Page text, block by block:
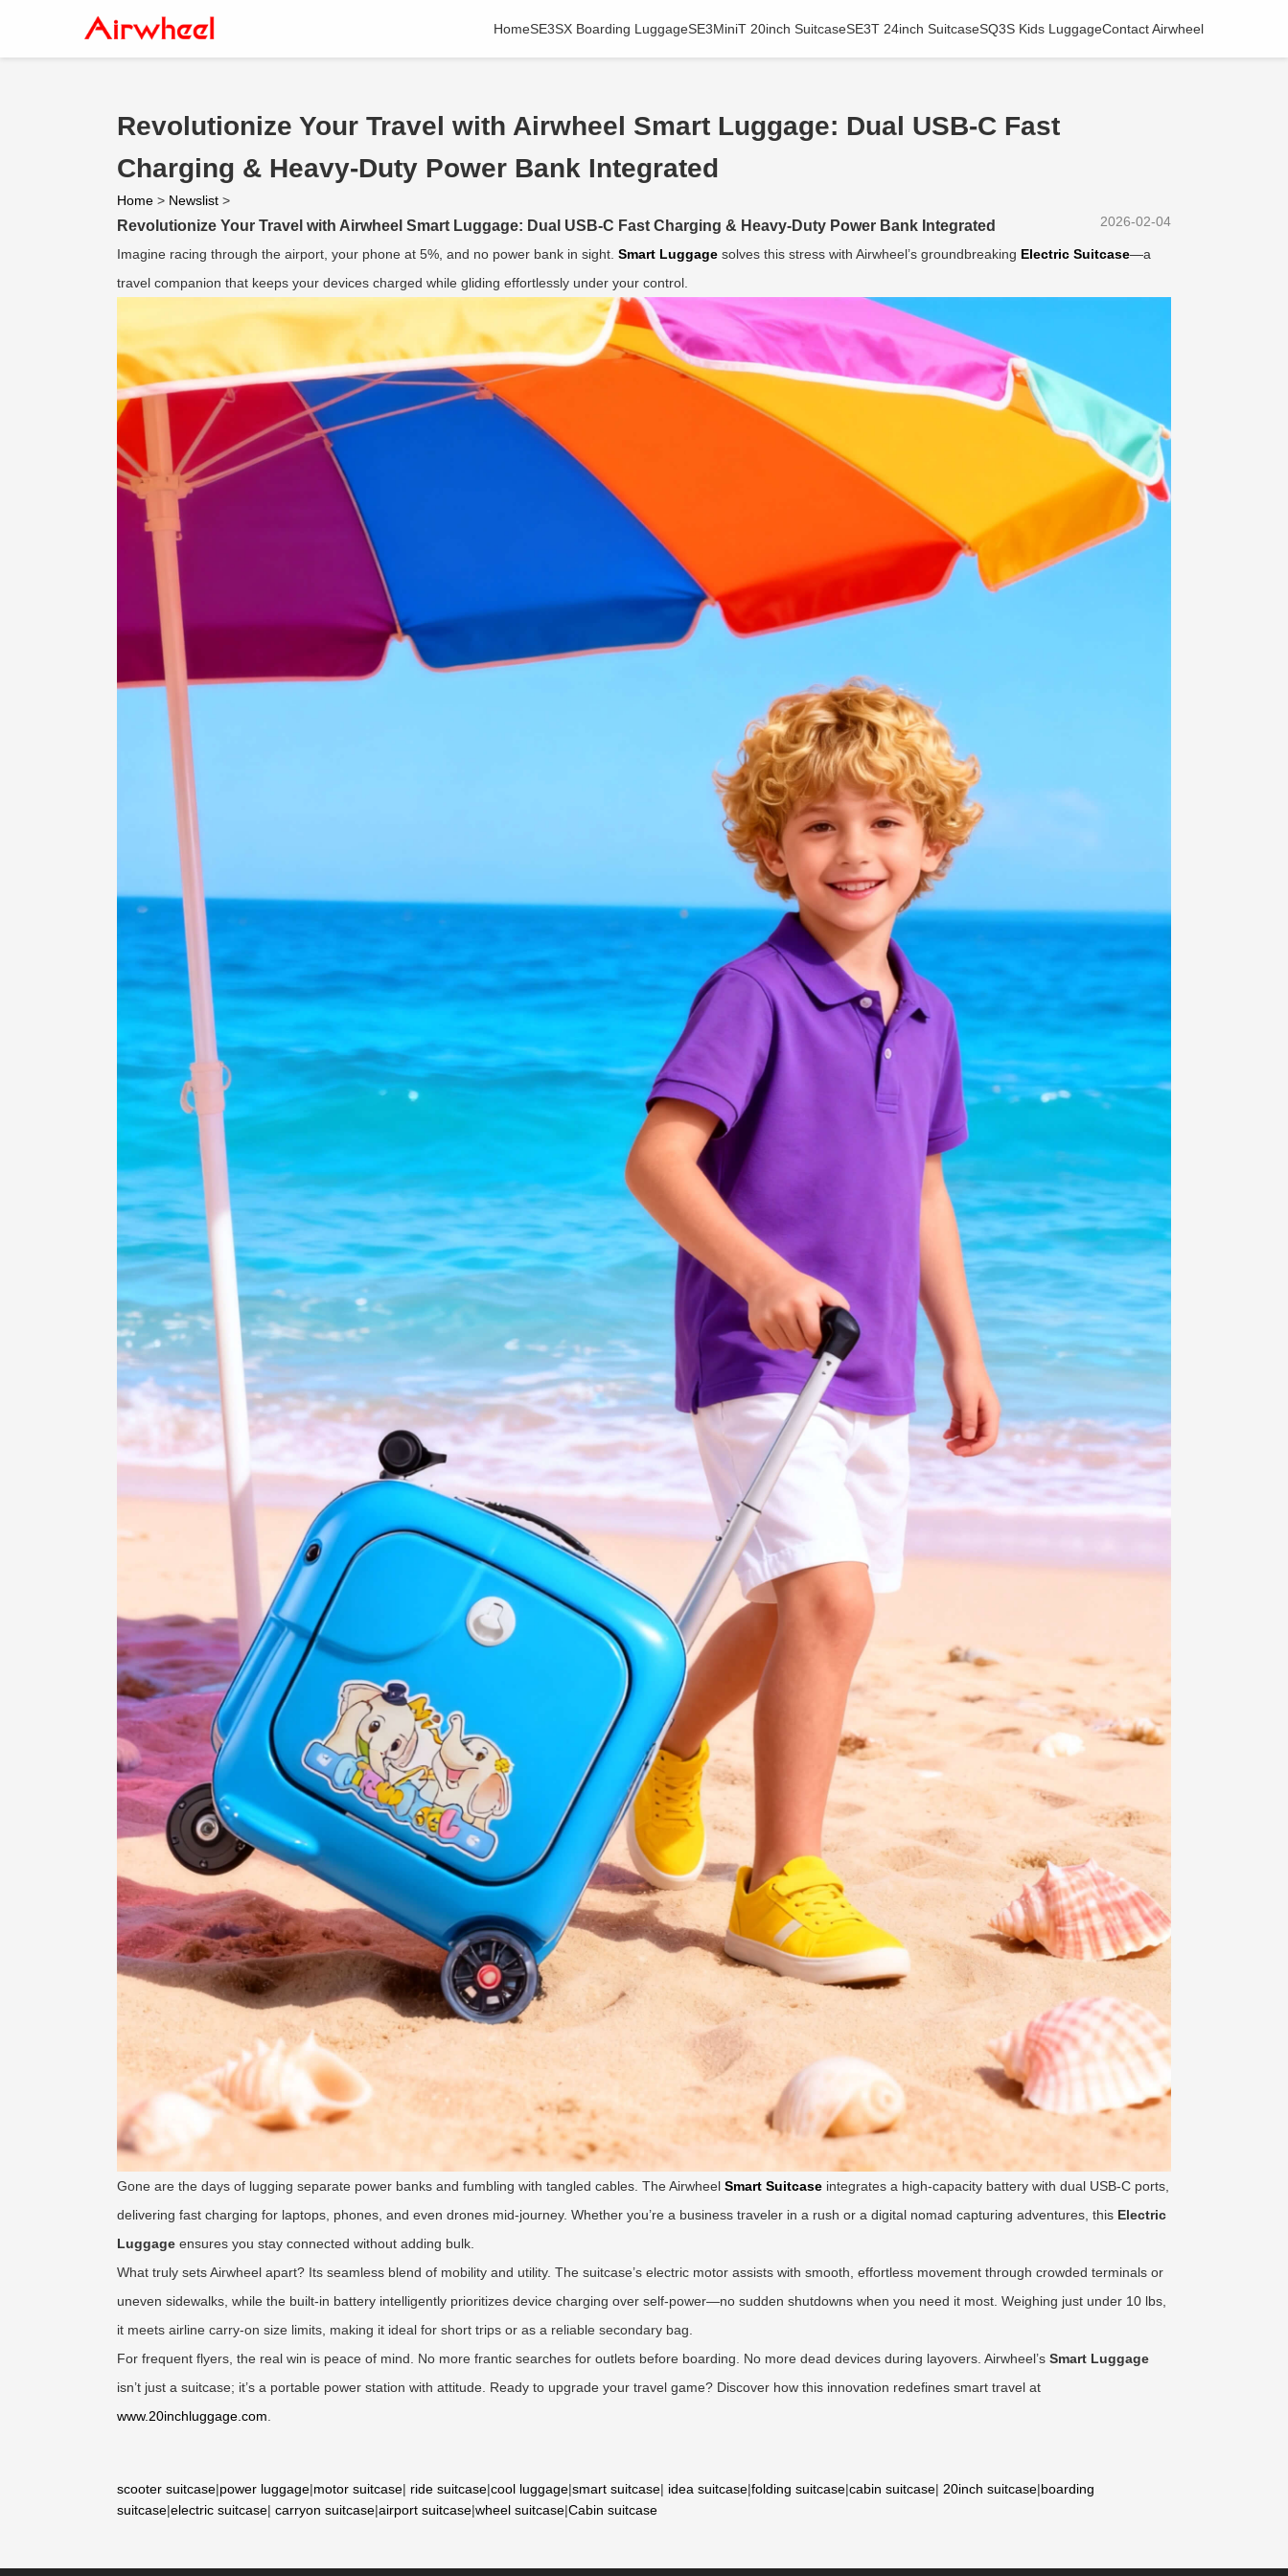
HomeSE3SX Boarding LuggageSE3MiniT 20inch SuitcaseSE3T 24inch SuitcaseSQ3S Kids LuggageContact Airwheel
Revolutionize Your Travel with Airwheel Smart Luggage: Dual USB-C Fast
Charging & Heavy-Duty Power Bank Integrated
Home > Newslist >
2026-02-04
Revolutionize Your Travel with Airwheel Smart Luggage: Dual USB-C Fast Charging & Heavy-Duty Power Bank Integrated
Imagine racing through the airport, your phone at 5%, and no power bank in sight. Smart Luggage solves this stress with Airwheel’s groundbreaking Electric Suitcase—a
travel companion that keeps your devices charged while gliding effortlessly under your control.
Gone are the days of lugging separate power banks and fumbling with tangled cables. The Airwheel Smart Suitcase integrates a high-capacity battery with dual USB-C ports,
delivering fast charging for laptops, phones, and even drones mid-journey. Whether you’re a business traveler in a rush or a digital nomad capturing adventures, this Electric
Luggage ensures you stay connected without adding bulk.
What truly sets Airwheel apart? Its seamless blend of mobility and utility. The suitcase’s electric motor assists with smooth, effortless movement through crowded terminals or
uneven sidewalks, while the built-in battery intelligently prioritizes device charging over self-power—no sudden shutdowns when you need it most. Weighing just under 10 lbs,
it meets airline carry-on size limits, making it ideal for short trips or as a reliable secondary bag.
For frequent flyers, the real win is peace of mind. No more frantic searches for outlets before boarding. No more dead devices during layovers. Airwheel’s Smart Luggage
isn’t just a suitcase; it’s a portable power station with attitude. Ready to upgrade your travel game? Discover how this innovation redefines smart travel at
www.20inchluggage.com
scooter suitcase|power luggage|motor suitcase| ride suitcase|cool luggage|smart suitcase| idea suitcase|folding suitcase|cabin suitcase| 20inch suitcase|boarding
suitcase|electric suitcase| carryon suitcase|airport suitcase|wheel suitcase|Cabin suitcase